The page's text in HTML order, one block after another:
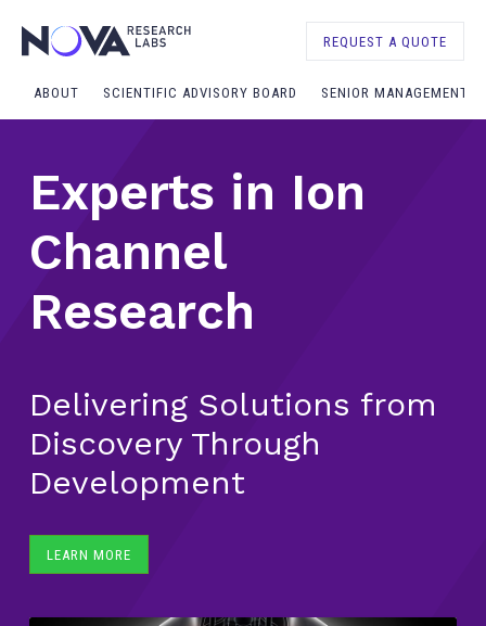
REQUEST A QUOTE
ABOUT SCIENTIFIC ADVISORY BOARD SENIOR MANAGEMENT
Experts in Ion
Channel
Research
Delivering Solutions from
Discovery Through
Development
LEARN MORE